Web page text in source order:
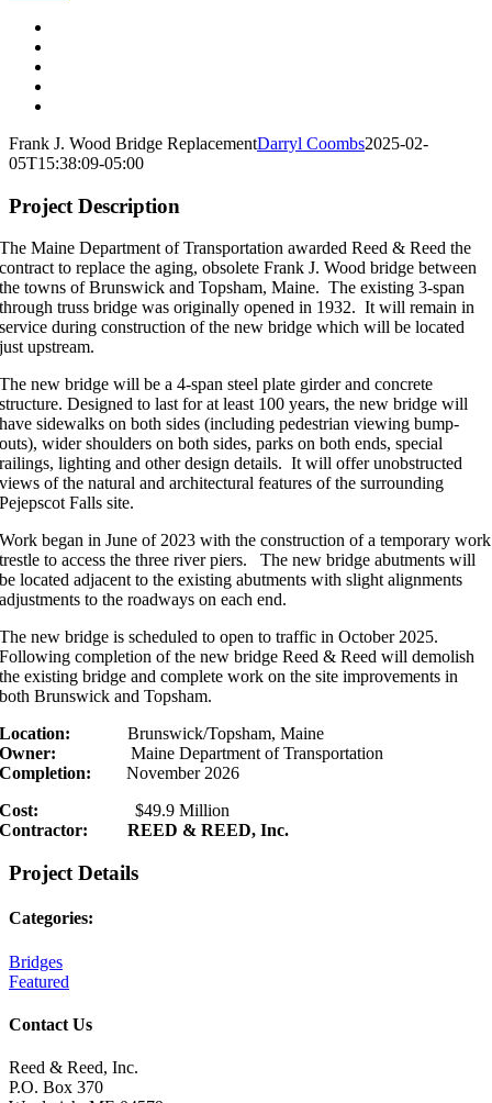
Image
Frank J. Wood Bridge ReplacementDarryl Coombs2025-02-
05T15:38:09-05:00
Project Description
The Maine Department of Transportation awarded Reed & Reed the
contract to replace the aging, obsolete Frank J. Wood bridge between
the towns of Brunswick and Topsham, Maine. The existing 3-span
through truss bridge was originally opened in 1932. It will remain in
service during construction of the new bridge which will be located
just upstream.
The new bridge will be a 4-span steel plate girder and concrete
structure. Designed to last for at least 100 years, the new bridge will
have sidewalks on both sides (including pedestrian viewing bump-
outs), wider shoulders on both sides, parks on both ends, special
railings, lighting and other design details. It will offer unobstructed
views of the natural and architectural features of the surrounding
Pejepscot Falls site.
Work began in June of 2023 with the construction of a temporary work
trestle to access the three river piers. The new bridge abutments will
be located adjacent to the existing abutments with slight alignments
adjustments to the roadways on each end.
The new bridge is scheduled to open to traffic in October 2025.
Following completion of the new bridge Reed & Reed will demolish
the existing bridge and complete work on the site improvements in
both Brunswick and Topsham.
Location: Brunswick/Topsham, Maine
Owner: Maine Department of Transportation
Completion: November 2026
Cost: $49.9 Million
Contractor: REED & REED, Inc.
Project Details
Categories:
Bridges
Featured
Contact Us
Reed & Reed, Inc.
P.O. Box 370